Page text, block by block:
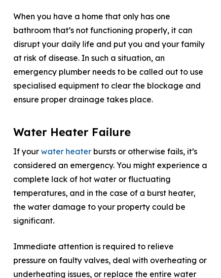
When you have a home that only has one
bathroom that’s not functioning properly, it can
disrupt your daily life and put you and your family
at risk of disease. In such a situation, an
emergency plumber needs to be called out to use
specialised equipment to clear the blockage and
ensure proper drainage takes place.
Water Heater Failure
If your water heaterbursts or otherwise fails, it’s
considered an emergency. You might experience a
complete lack of hot water or fluctuating
temperatures, and in the case of a burst heater,
the water damage to your property could be
significant.
Immediate attention is required to relieve
pressure on faulty valves, deal with overheating or
underheating issues, or replace the entire water